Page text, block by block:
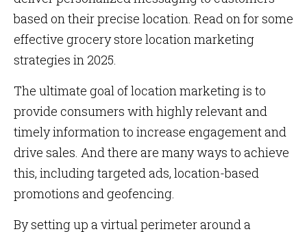
based on their precise location. Read on for some
effective grocery store location marketing
strategies in 2025.
The ultimate goal of location marketing is to
provide consumers with highly relevant and
timely information to increase engagement and
drive sales. And there are many ways to achieve
this, including targeted ads, location-based
promotions and geofencing.
By setting up a virtual perimeter around a